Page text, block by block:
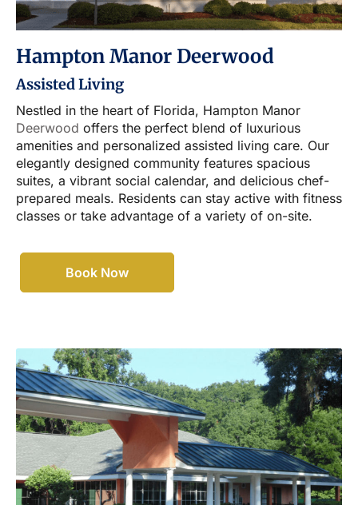
Hampton Manor Deerwood
Assisted Living
Nestled in the heart of Florida, Hampton Manor
Deerwood offers the perfect blend of luxurious
amenities and personalized assisted living care. Our
elegantly designed community features spacious
suites, a vibrant social calendar, and delicious chef-
prepared meals. Residents can stay active with fitness
classes or take advantage of a variety of on-site.
Book Now